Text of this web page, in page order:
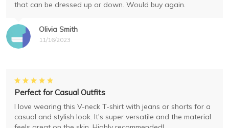
Olivia Smith
11/16/2023
that can be dressed up or down. Would buy again.
Perfect for Casual Outfits
I love wearing this V-neck T-shirt with jeans or shorts for a
casual and stylish look. It's super versatile and the material